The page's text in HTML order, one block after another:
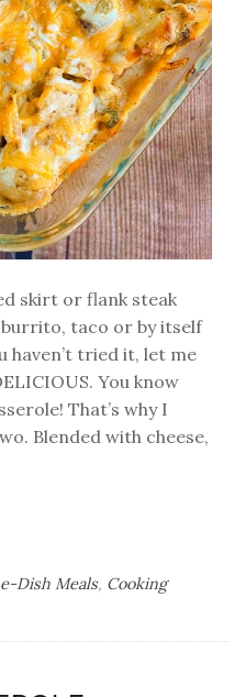
skirt or flank steak
burrito, taco or by itself
haven’t tried it, let me
You know
That’s why I
Blended with cheese,
Dish Meals, Cooking